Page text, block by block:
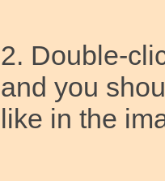
2. Double-
and you
like in the